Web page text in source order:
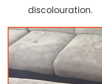
discolouration.